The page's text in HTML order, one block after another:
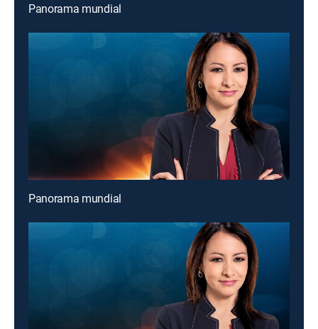
Panorama mundial
Panorama mundial